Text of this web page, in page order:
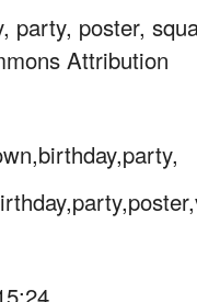
party, poster,
Attribution